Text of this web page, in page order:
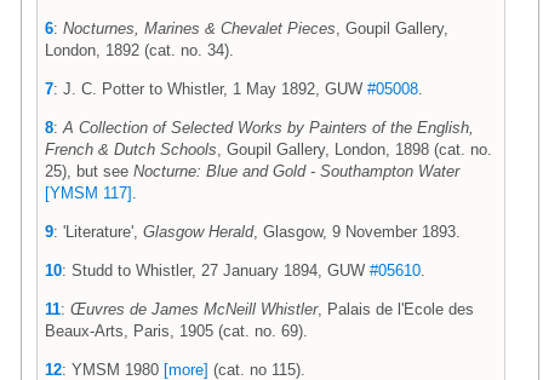
6: Nocturnes, Marines & Chevalet Pieces , Goupil Gallery,
London, 1892 (cat. no. 34).
7: J. C. Potter to Whistler, 1 May 1892, GUW #05008
8: A Collection of Selected Works by Painters of the English,
French & Dutch Schools , Goupil Gallery, London, 1898 (cat. no.
25), but see Nocturne: Blue and Gold - Southampton Water
[YMSM 117]
9: 'Literature', Glasgow Herald, Glasgow, 9 November 1893.
10: Studd to Whistler, 27 January 1894, GUW #05610
11: Œuvres de James McNeill Whistler, Palais de l'Ecole des
Beaux-Arts, Paris, 1905 (cat. no. 69).
12: YMSM 1980 [more] (cat. no 115).